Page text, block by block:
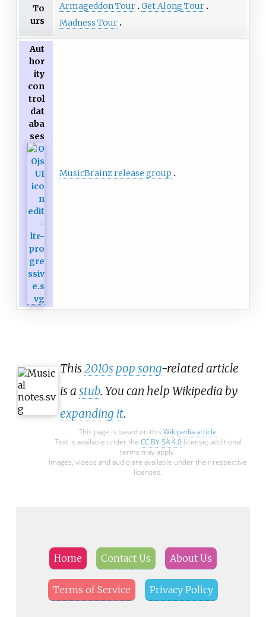
To
urs
Armageddon Tour Get Along Tour
Madness Tour
Aut
hor
ity
con
trol
dat
aba
ses
MusicBrainz release group
This2010s pop song-related article
is a stub. You can help Wikipedia by
expanding it.
This page is based on this Wikipedia article
Text is available under the CC BY-SA 4.0license; additional
terms may apply.
Images, videos and audio are available under their respective
licenses.
Home Contact Us About Us
Terms of Service Privacy Policy